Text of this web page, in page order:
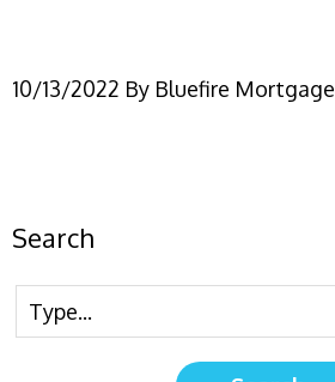
10/13/2022 By Bluefire Mortgage
Search